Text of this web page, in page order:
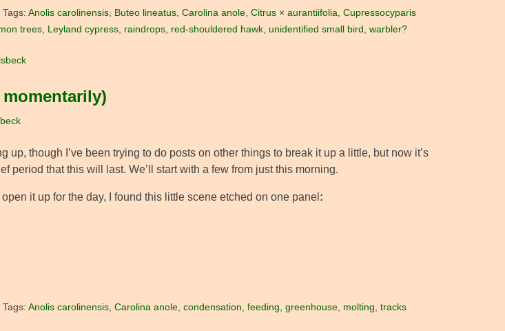
Tags: Anolis carolinensis, Buteo lineatus, Carolina anole, Citrus × aurantiifolia, Cupressocyparis
trees, Leyland cypress, raindrops, red-shouldered hawk, unidentified small bird , warbler?
momentarily)
up, though I’ve been trying to do posts on other things to break it up a little, but now it’s
period that this will last. We’ll start with a few from just this morning.
it up for the day, I found this little scene etched on one panel :
Tags: Anolis carolinensis, Carolina anole, condensation feeding greenhouse, molting tracks